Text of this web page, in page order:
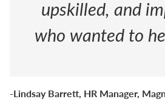
upskilled, and
who wanted to
-Lindsay Barrett, HR Manager,